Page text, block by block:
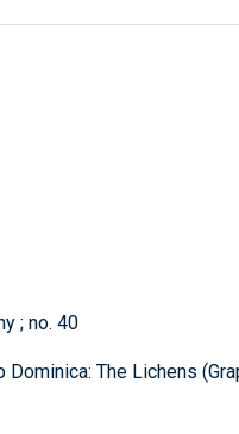
; no. 40
The Lichens